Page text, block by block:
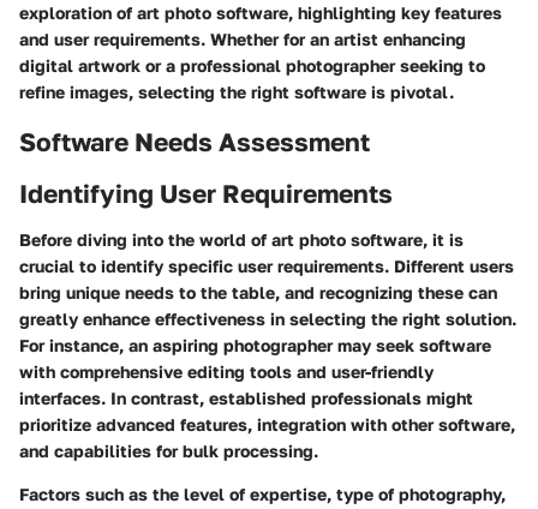
exploration of art photo software, highlighting key features
and user requirements. Whether for an artist enhancing
digital artwork or a professional photographer seeking to
refine images, selecting the right software is pivotal.
Software Needs Assessment
Identifying User Requirements
Before diving into the world of art photo software, it is
crucial to identify specific user requirements. Different users
bring unique needs to the table, and recognizing these can
greatly enhance effectiveness in selecting the right solution.
For instance, an aspiring photographer may seek software
with comprehensive editing tools and user-friendly
interfaces. In contrast, established professionals might
prioritize advanced features, integration with other software,
and capabilities for bulk processing.
Factors such as the level of expertise, type of photography,